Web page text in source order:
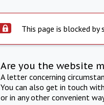
This page is blocked by
Are you the website
A letter concerning
You can also get in touch
or in any other convenient